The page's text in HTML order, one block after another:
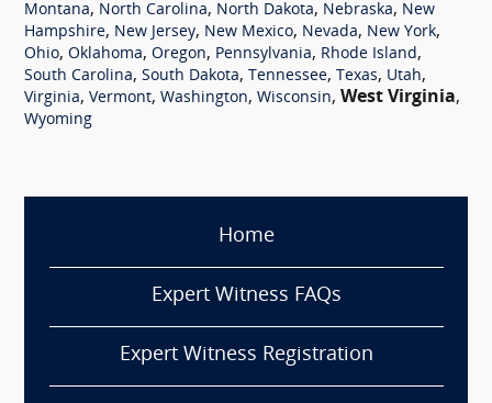
Montana, North Carolina, North Dakota, Nebraska, New
Hampshire, New Jersey, New Mexico, Nevada, New York,
Ohio, Oklahoma, Oregon, Pennsylvania, Rhode Island,
South Carolina, South Dakota, Tennessee, Texas, Utah,
Virginia, Vermont, Washington, Wisconsin, West Virginia,
Wyoming
Home
Expert Witness FAQs
Expert Witness Registration